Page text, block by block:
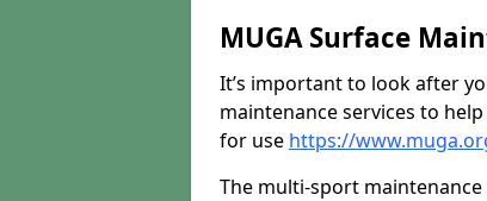
MUGA Surface
It’s important to look after
maintenance services to
for use https://
The multi-sport